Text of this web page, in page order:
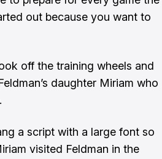
out because you want to
off the training wheels and
daughter Miriam who
a script with a large font so
visited Feldman in the